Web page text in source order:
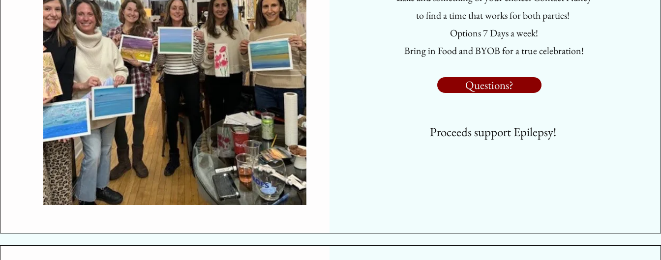
to find a time that works for both parties!
Options 7 Days a week!
Bring in Food and BYOB for a true celebration!
Questions?
Proceeds support Epilepsy!